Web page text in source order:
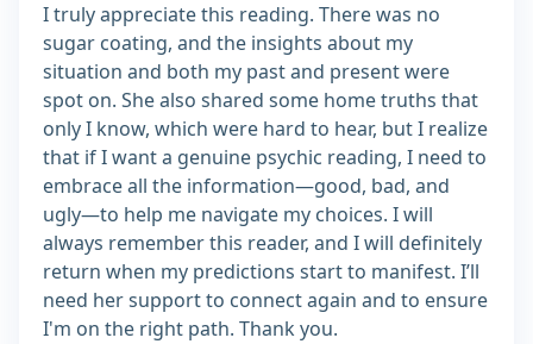
I truly appreciate this reading. There was no
sugar coating, and the insights about my
situation and both my past and present were
spot on. She also shared some home truths that
only I know, which were hard to hear, but I realize
that if I want a genuine psychic reading, I need to
embrace all the information—good, bad, and
ugly—to help me navigate my choices. I will
always remember this reader, and I will definitely
return when my predictions start to manifest. I’ll
need her support to connect again and to ensure
I'm on the right path. Thank you.